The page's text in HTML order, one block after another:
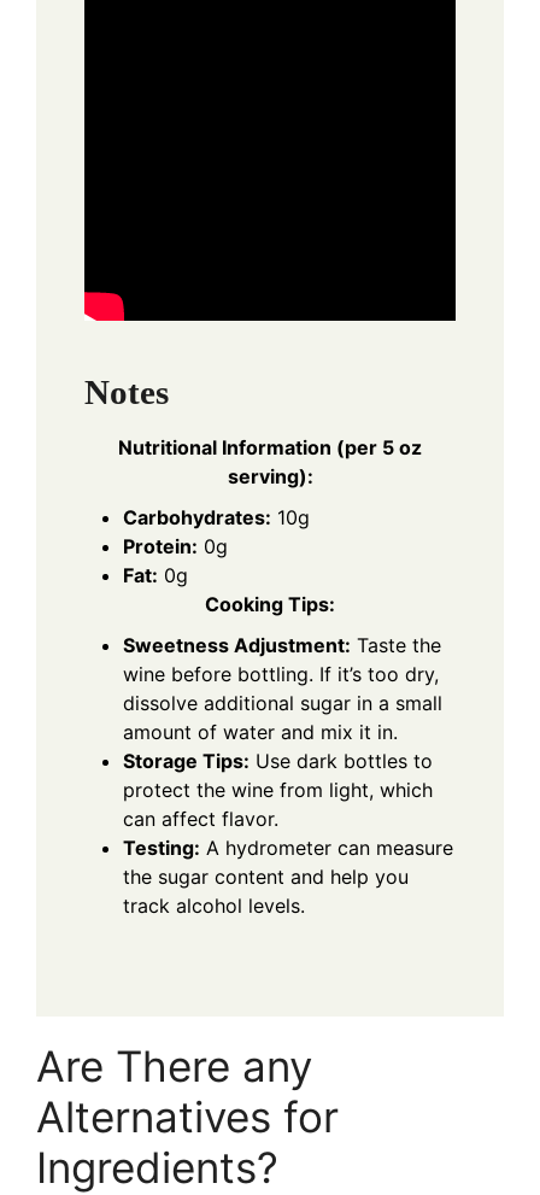
Notes
Nutritional Information (per 5 oz
serving):
Carbohydrates: 10g
Protein: 0g
Fat: 0g
Cooking Tips:
Sweetness Adjustment: Taste the
wine before bottling. If it’s too dry,
dissolve additional sugar in a small
amount of water and mix it in.
Storage Tips: Use dark bottles to
protect the wine from light, which
can affect flavor.
Testing: A hydrometer can measure
the sugar content and help you
track alcohol levels.
Are There any
Alternatives for
Ingredients?